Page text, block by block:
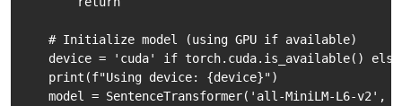
    # Initialize model (using GPU if available)
device = 'cuda' if torch.cuda.is_available()
    print(f"Using device: {device}")
model = SentenceTransformer('all-MiniLM-L6-v2',